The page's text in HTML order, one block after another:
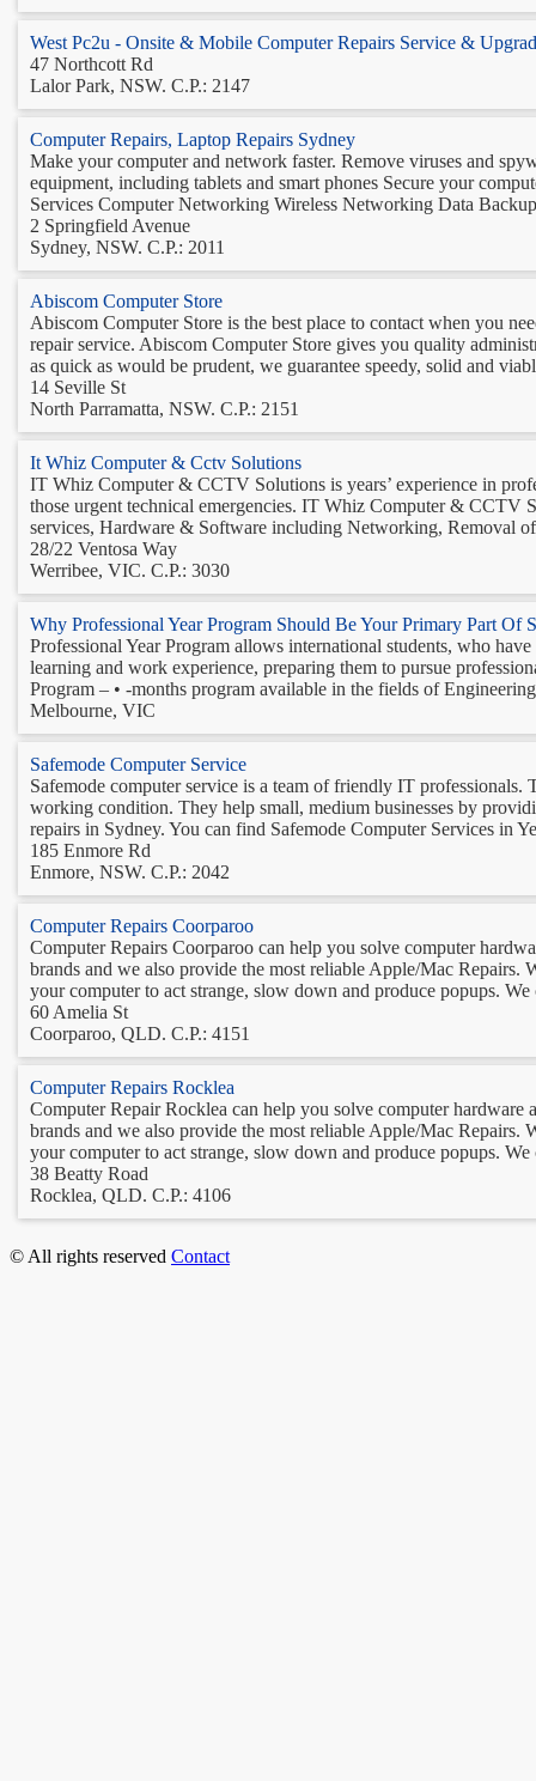
West Pc2u - Onsite & Mobile Computer Repairs Service &
47 Northcott Rd
Lalor Park, NSW. C.P.: 2147
Computer Repairs, Laptop Repairs Sydney
Make your computer and network faster. Remove viruses and
equipment, including tablets and smart phones Secure your
Services Computer Networking Wireless Networking Data
2 Springfield Avenue
Sydney, NSW. C.P.: 2011
Abiscom Computer Store
Abiscom Computer Store is the best place to contact when you
repair service. Abiscom Computer Store gives you quality
as quick as would be prudent, we guarantee speedy, solid and
14 Seville St
North Parramatta, NSW. C.P.: 2151
It Whiz Computer & Cctv Solutions
IT Whiz Computer & CCTV Solutions is years’ experience in
those urgent technical emergencies. IT Whiz Computer &
services, Hardware & Software including Networking, Removal
28/22 Ventosa Way
Werribee, VIC. C.P.: 3030
Why Professional Year Program Should Be Your Primary Part Of
Professional Year Program allows international students, who
learning and work experience, preparing them to pursue
Program – • -months program available in the fields of
Melbourne, VIC
Safemode Computer Service
Safemode computer service is a team of friendly IT
working condition. They help small, medium businesses by
repairs in Sydney. You can find Safemode Computer Services in
185 Enmore Rd
Enmore, NSW. C.P.: 2042
Computer Repairs Coorparoo
Computer Repairs Coorparoo can help you solve computer
brands and we also provide the most reliable Apple/Mac Repairs.
your computer to act strange, slow down and produce popups. We
60 Amelia St
Coorparoo, QLD. C.P.: 4151
Computer Repairs Rocklea
Computer Repair Rocklea can help you solve computer
brands and we also provide the most reliable Apple/Mac Repairs.
your computer to act strange, slow down and produce popups.
38 Beatty Road
Rocklea, QLD. C.P.: 4106
© All rights reserved Contact